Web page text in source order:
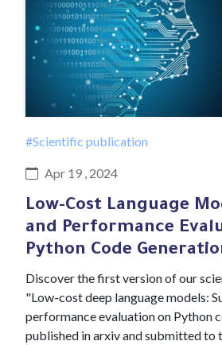
#Scientific publication
Apr 19 , 2024
Low-Cost Language
and Performance
Python Code
Discover the first version of our
"Low-cost deep language models:
performance evaluation on Python
published in arxiv and submitted to